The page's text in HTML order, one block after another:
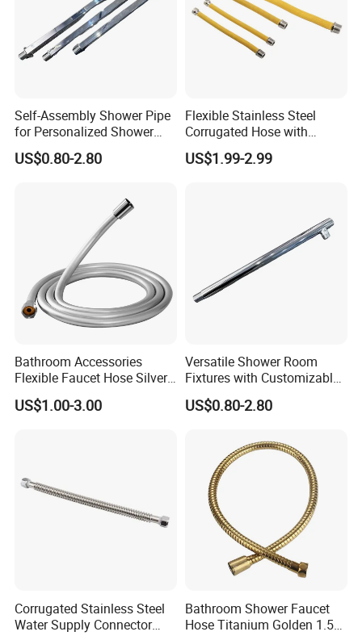
FAQ
company?
We are an experienced designer and
customers with their sourcing needs and
consolidate product shipments to reduce
Do you have Safety Certifications?
We have an in-house UL/TÜV test lab, and
Self-Assembly Shower Pipe
for Personalized Shower
Room Designs
US$0.80-2.80
Flexible Stainless Steel
Corrugated Hose with
Yellow PVC Covering
US$1.99-2.99
Bathroom Accessories
Flexible Faucet Hose Silver
Powder PVC Shower Hose
US$1.00-3.00
Versatile Shower Room
Fixtures with Customizable
Assembly for Bathrooms
US$0.80-2.80
Corrugated Stainless Steel
Water Supply Connector
Bathroom Shower Faucet
Hose Titanium Golden 1.5m